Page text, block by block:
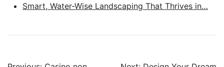
Smart, Water-Wise Landscaping That Thrives in…